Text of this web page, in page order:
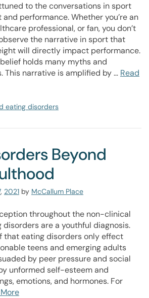
to the conversations in sport
performance. Whether you’re an
professional, or fan, you don’t
the narrative in sport that
will directly impact performance.
holds many myths and
This narrative is amplified by … Read
eating disorders
Beyond
, 2021 by McCallum Place
throughout the non-clinical
are a youthful diagnosis.
that eating disorders only effect
teens and emerging adults
by peer pressure and social
unformed self-esteem and
emotions, and hormones. For